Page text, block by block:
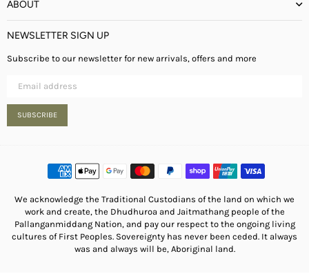
ABOUT
NEWSLETTER SIGN UP
Subscribe to our newsletter for new arrivals, offers and more
SUBSCRIBE
We acknowledge the Traditional Custodians of the land on which we
work and create, the Dhudhuroa and Jaitmathang people of the
Pallanganmiddang Nation, and pay our respect to the ongoing living
cultures of First Peoples. Sovereignty has never been ceded. It always
was and always will be, Aboriginal land.